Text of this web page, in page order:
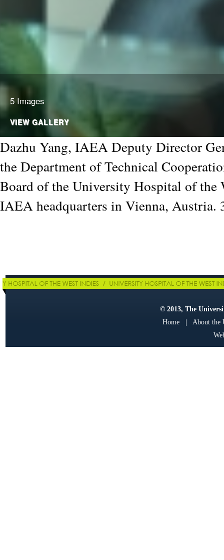
5 Images
VIEW GALLERY
Dazhu Yang, IAEA Deputy Director
the Department of Technical
Board of the University Hospital of the
IAEA headquarters in Vienna, Austria.
© 2013, The
Home| About the